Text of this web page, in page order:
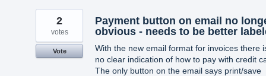
Payment button on email no
obvious - needs to be better
With the new email format for invoices there
no clear indication of how to pay with credit
The only button on the email says print/save
2
votes
Vote